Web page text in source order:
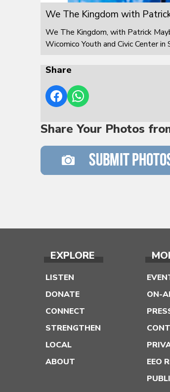
We The Kingdom with
We The Kingdom, with Patrick
Wicomico Youth and Civic Center in
Share
Share Your Photos
EXPLORE
LISTEN
DONATE
CONNECT
STRENGTHEN
LOCAL
ABOUT
ON-
EEO